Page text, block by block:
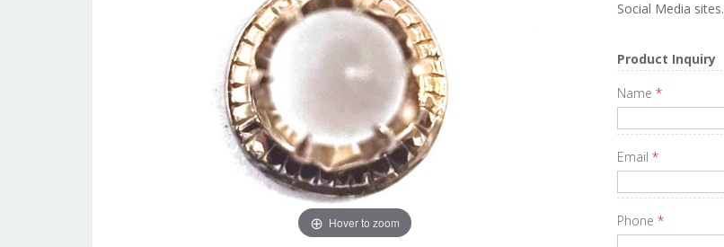
Hover to zoom
Social Media sites.
Product Inquiry
Name *
Email *
Phone *